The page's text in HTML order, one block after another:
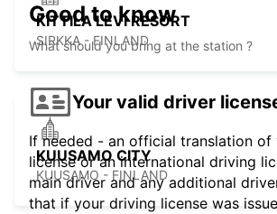
KITTILA LEVI RESORT
SIRKKA - FINLAND
KUUSAMO CITY
KUUSAMO - FINLAND
Good to know
What should you bring at the station ?
Your valid driver
If needed - an official translation of
license or an international driving
main driver and any additional
that if your driving license was